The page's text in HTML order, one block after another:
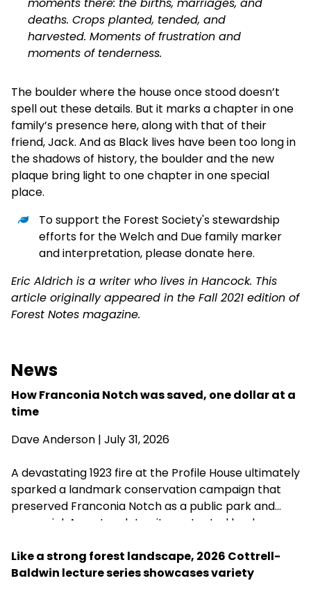
moments there: the births, marriages, and
deaths. Crops planted, tended, and
harvested. Moments of frustration and
moments of tenderness.
The boulder where the house once stood doesn’t
spell out these details. But it marks a chapter in one
family’s presence here, along with that of their
friend, Jack. And as Black lives have been too long in
the shadows of history, the boulder and the new
plaque bring light to one chapter in one special
place.
To support the Forest Society's stewardship
efforts for the Welch and Due family marker
and interpretation, please donate here.
Eric Aldrich is a writer who lives in Hancock. This
article originally appeared in the Fall 2021 edition of
Forest Notes magazine.
News
How Franconia Notch was saved, one dollar at a
time
Dave Anderson | July 31, 2026
A devastating 1923 fire at the Profile House ultimately
sparked a landmark conservation campaign that
preserved Franconia Notch as a public park and
memorial. A century later, its protected landscapes
fundraising, public-private partnership and
conservation advocacy.
Like a strong forest landscape, 2026 Cottrell-
Baldwin lecture series showcases variety